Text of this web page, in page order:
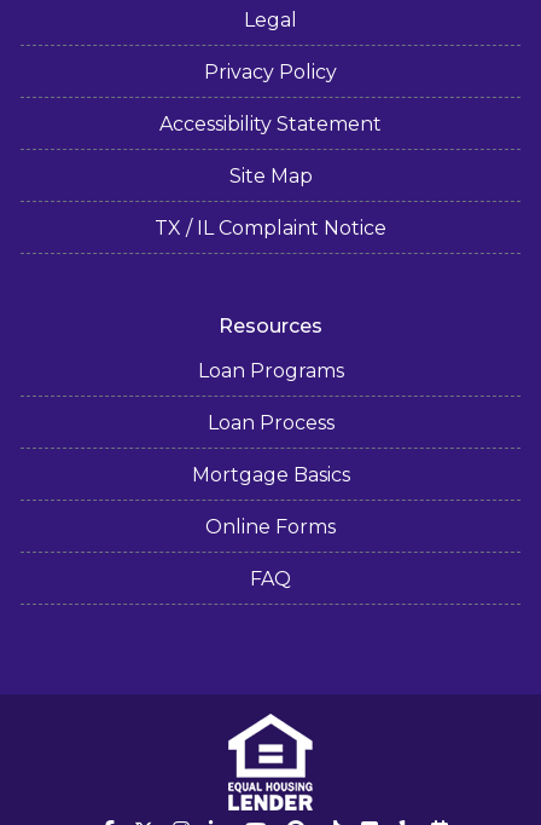
Legal
Privacy Policy
Accessibility Statement
Site Map
TX / IL Complaint Notice
Resources
Loan Programs
Loan Process
Mortgage Basics
Online Forms
FAQ